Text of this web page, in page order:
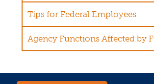
Tips for Federal Employees
Agency Functions Affected by